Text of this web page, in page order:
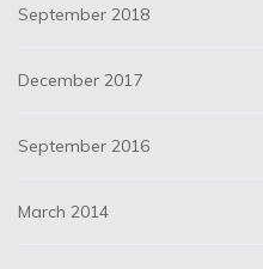
September 2018
December 2017
September 2016
March 2014